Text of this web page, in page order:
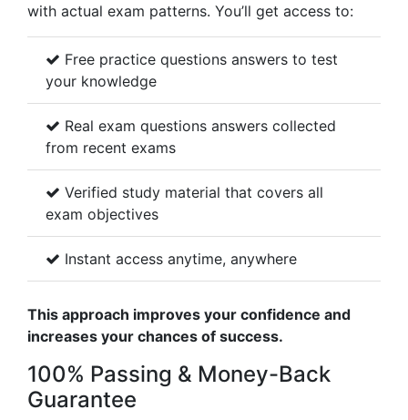
with actual exam patterns. You’ll get access to:
Free practice questions answers to test
your knowledge
Real exam questions answers collected
from recent exams
Verified study material that covers all
exam objectives
Instant access anytime, anywhere
This approach improves your confidence and
increases your chances of success.
100% Passing & Money-Back
Guarantee